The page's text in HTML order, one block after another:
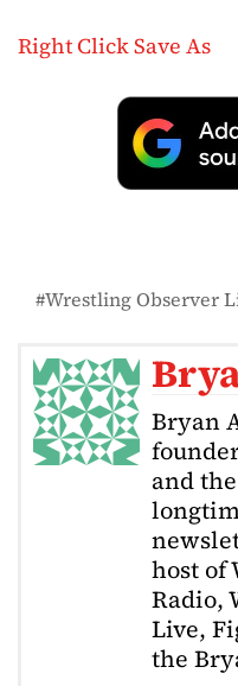
Right Click Save As
Wrestling Observer
Bryan
and
host of
Radio,
Live,
the